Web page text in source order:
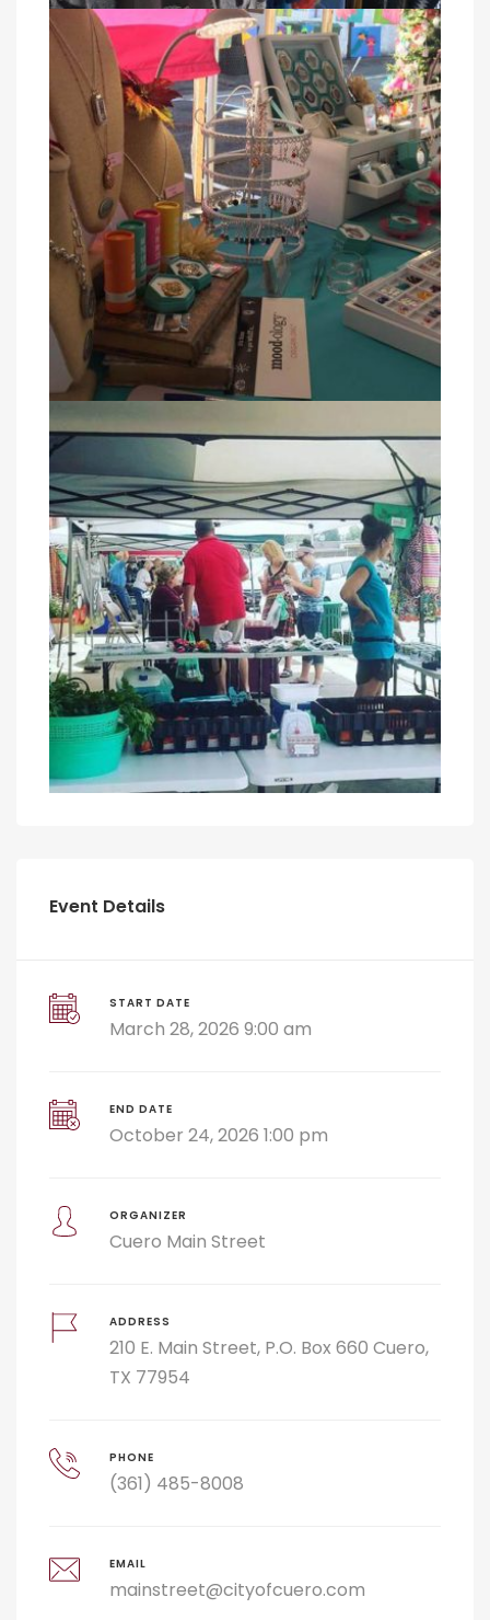
Event Details
START DATE
March 28, 2026 9:00 am
END DATE
October 24, 2026 1:00 pm
ORGANIZER
Cuero Main Street
ADDRESS
210 E. Main Street, P.O. Box 660 Cuero,
TX 77954
PHONE
(361) 485-8008
EMAIL
mainstreet@cityofcuero.com